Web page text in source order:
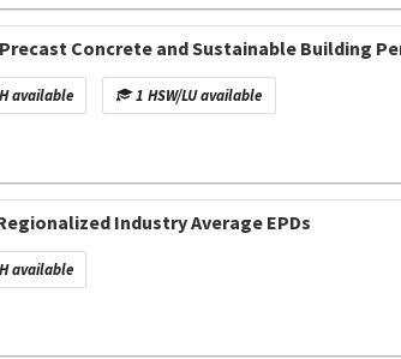
Concrete and Sustainable Building
available 1 HSW/LU available
Industry Average EPDs
available